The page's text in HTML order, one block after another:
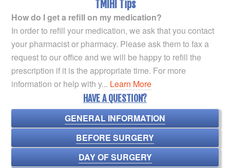
TMIHI Tips
How do I get a refill on my medication?
In order to refill your medication, we ask that you contact
your pharmacist or pharmacy. Please ask them to fax a
request to our office and we will be happy to refill the
prescription if it is the appropriate time. For more
information or help with y... Learn More
HAVE A QUESTION?
GENERAL INFORMATION
BEFORE SURGERY
DAY OF SURGERY